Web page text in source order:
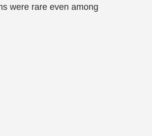
were rare even among